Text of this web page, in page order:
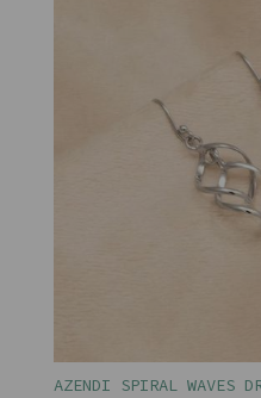
AZENDI SPIRAL WAVES